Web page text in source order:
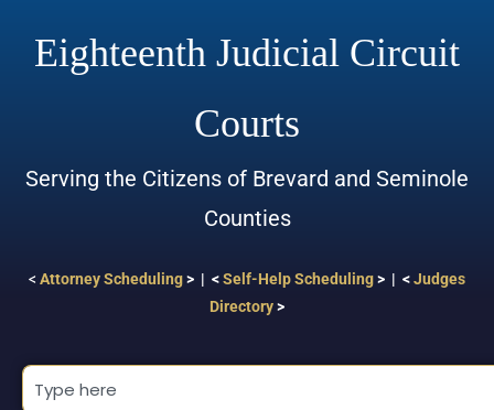
Eighteenth Judicial Circuit
Courts
Serving the Citizens of Brevard and Seminole
Counties
< Attorney Scheduling> | <Self-Help Scheduling> | <Judges
Directory>